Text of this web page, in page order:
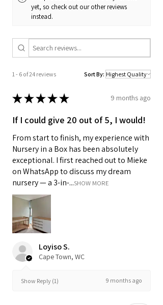
yet, so check out our other reviews
instead.
1 - 6 of 24 reviews Sort By:
★★★★★ 9 months ago
If I could give 20 out of 5, I would!
From start to finish, my experience with
Nursery in a Box has been absolutely
exceptional. I first reached out to Mieke
on WhatsApp to discuss my dream
nursery — a 3-in-...SHOW MORE
Loyiso S.
Cape Town, WC
Show Reply (1) 9 months ago